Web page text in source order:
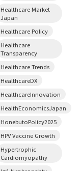
Healthcare Market
Japan
Healthcare Policy
Healthcare
Transparency
Healthcare Trends
HealthcareDX
HealthcareInnovation
HealthEconomicsJapan
HonebutoPolicy2025
HPV Vaccine Growth
Hypertrophic
Cardiomyopathy